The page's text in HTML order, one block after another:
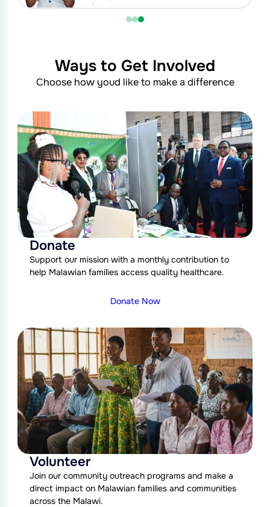
Ways to Get Involved
Choose how youd like to make a difference
Donate
Support our mission with a monthly contribution to
help Malawian families access quality healthcare.
Donate Now
Volunteer
Join our community outreach programs and make a
direct impact on Malawian families and communities
across the Malawi.